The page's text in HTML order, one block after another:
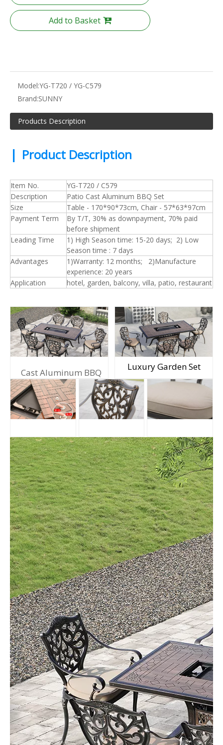
Add to Basket
Model:YG-T720 / YG-C579
Brand:SUNNY
Products Description
| Product Description
Item No.
YG-T720 / C579
Description
Patio Cast Aluminum BBQ Set
Size
Table - 170*90*73cm, Chair - 57*63*97cm
Payment Term
By T/T, 30% as downpayment, 70% paid
before shipment
Leading Time
1) High Season time: 15-20 days; 2) Low
Season time : 7 days
Advantages
1)Warranty: 12 months; 2)Manufacture
experience: 20 years
Application
hotel, garden, balcony, villa, patio, restaurant
Cast Aluminum BBQ
Luxury Garden Set